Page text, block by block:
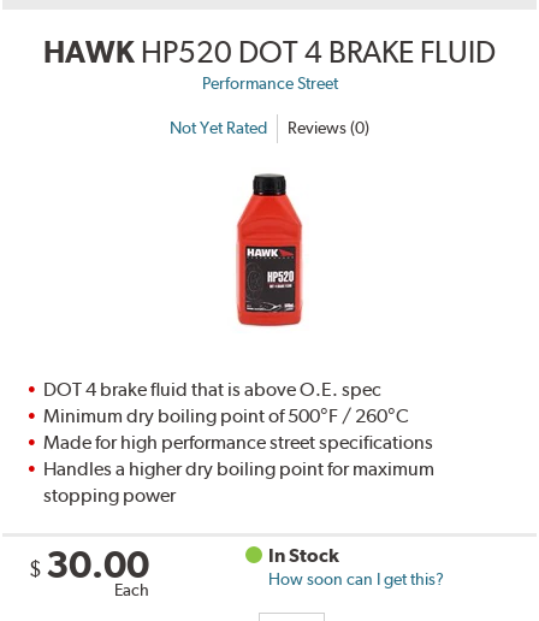
HAWK HP520 DOT 4 BRAKE FLUID
Performance Street
Not Yet Rated Reviews (0)
DOT 4 brake fluid that is above O.E. spec
Minimum dry boiling point of 500°F / 260°C
Made for high performance street specifications
Handles a higher dry boiling point for maximum
stopping power
$ 30.00
Each
In Stock
How soon can I get this?